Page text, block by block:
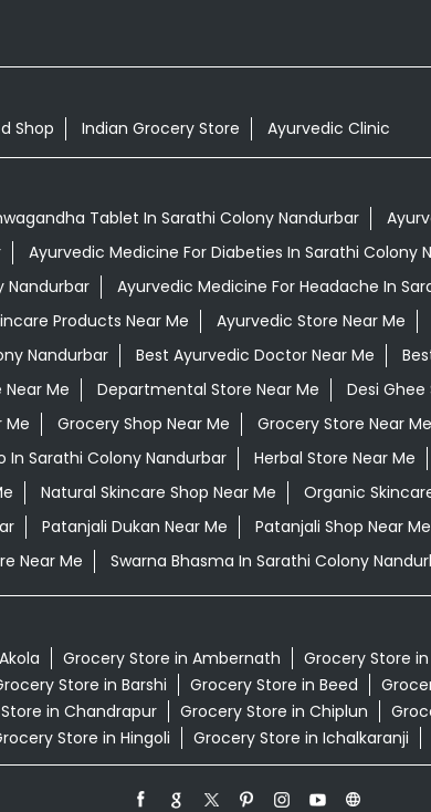
Shop Indian Grocery Store Ayurvedic Clinic
Tablet In Sarathi Colony Nandurbar
Ayurvedic Medicine For Diabeties In Sarathi Colony
Nandurbar
Ayurvedic Medicine For Headache In
Products Near Me
Ayurvedic Store Near Me
Nandurbar
Best Ayurvedic Doctor Near Me
Near Me
Departmental Store Near Me
Desi
Me
Grocery Shop Near Me Grocery Store Near Me
In Sarathi Colony Nandurbar
Herbal Store Near Me
Natural Skincare Shop Near Me
Organic
Patanjali Dukan Near Me Patanjali Shop Near Me
Near Me
Swarna Bhasma In Sarathi Colony
Grocery Store in Ambernath Grocery Store
Store in Barshi
Grocery Store in Beed
in Chandrapur
Grocery Store in Chiplun
Store in Hingoli
Grocery Store in Ichalkaranji